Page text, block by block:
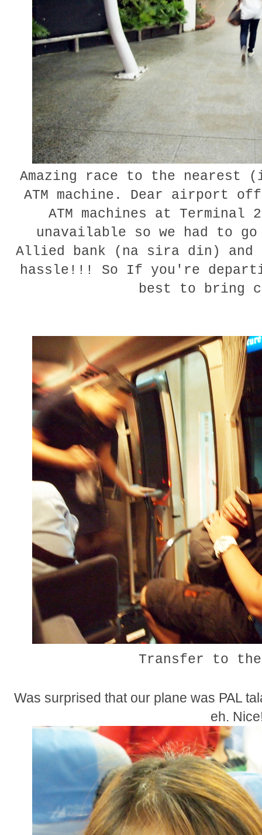
Amazing race to the
ATM machine. Dear airport
ATM machines at Terminal
unavailable so we had to
Allied bank (na sira din) and
hassle!!! So If you're
best to bring
Transfer to
Was surprised that our plane was PAL
eh.